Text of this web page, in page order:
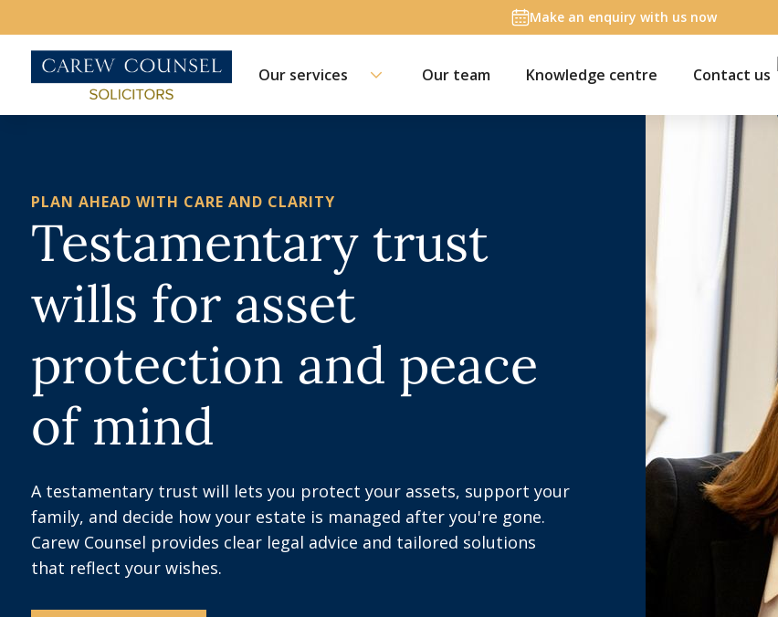
Make an enquiry with us now
Our services Our team Knowledge centre Contact us
PLAN AHEAD WITH CARE AND CLARITY
Testamentary trust
wills for asset
protection and peace
of mind
A testamentary trust will lets you protect your assets, support your
family, and decide how your estate is managed after you're gone.
Carew Counsel provides clear legal advice and tailored solutions
that reflect your wishes.